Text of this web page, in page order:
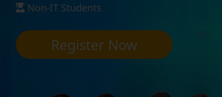
Non-IT Students
Register Now